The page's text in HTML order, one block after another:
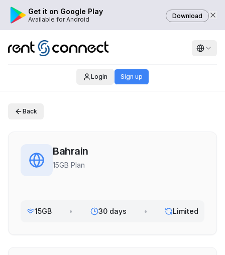
Get it on Google Play
Available for Android Download
Login Sign up
Back
Bahrain
15GB Plan
15GB • 30 days • Limited